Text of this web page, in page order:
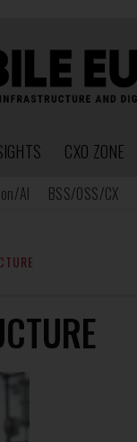
CXO ZONE
AI BSS/OSS/CX